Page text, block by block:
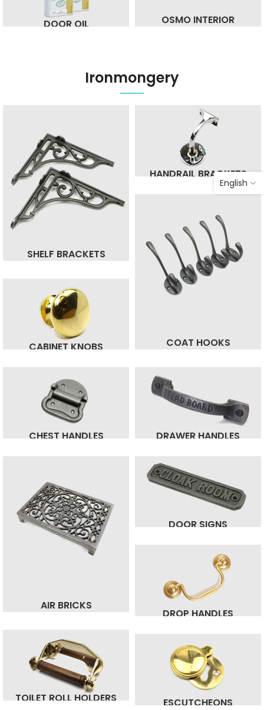
OSMO INTERIOR
DOOR OIL
Ironmongery
SHELF BRACKETS
HANDRAIL BRACKETS
COAT HOOKS
CABINET KNOBS
CHEST HANDLES DRAWER HANDLES
AIR BRICKS
DOOR SIGNS
DROP HANDLES
TOILET ROLL HOLDERS ESCUTCHEONS
English